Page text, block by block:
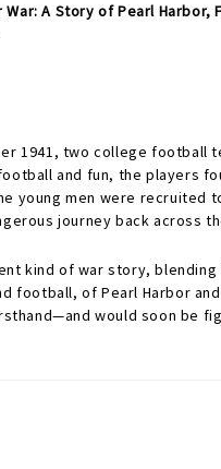
War: A Story of Pearl Harbor,
1941, two college football
and fun, the players
young men were recruited
journey back across
kind of war story,
football, of Pearl Harbor
would soon be